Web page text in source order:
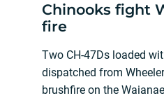
Chinooks fight
fire
Two CH-47Ds loaded
dispatched from
brushfire on the